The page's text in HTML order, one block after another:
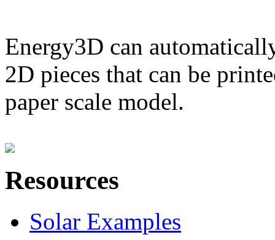
Energy3D can
2D pieces that can be
paper scale model.
Resources
Solar Examples